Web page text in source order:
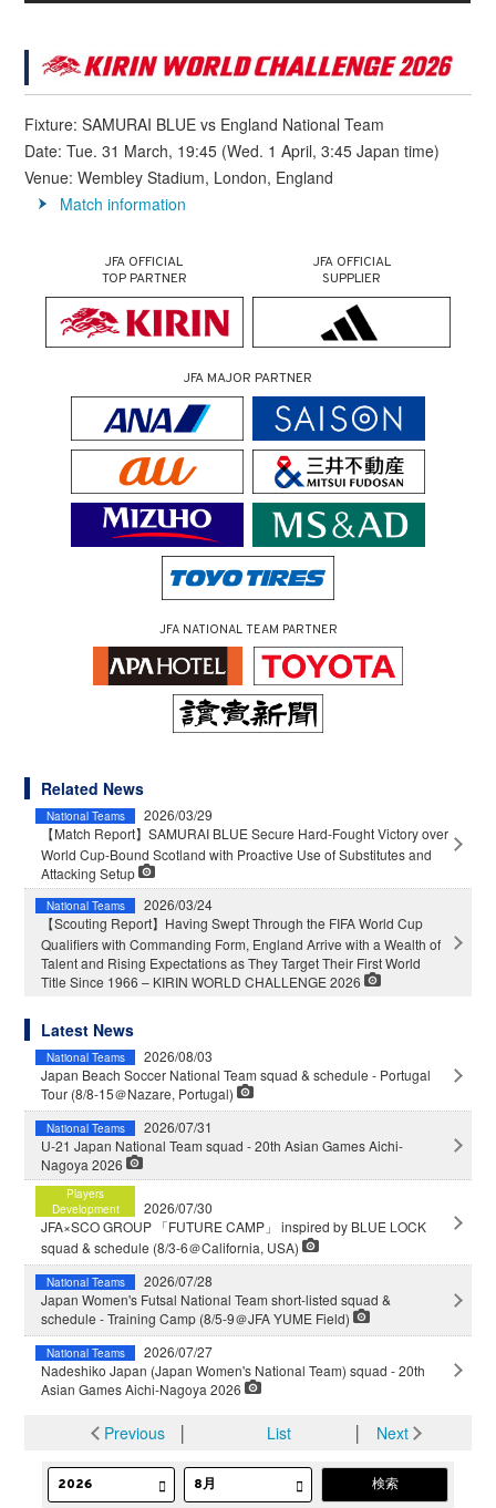
Fixture: SAMURAI BLUE vs England National Team
Date: Tue. 31 March, 19:45 (Wed. 1 April, 3:45 Japan time)
Venue: Wembley Stadium, London, England
Match information
JFA OFFICIAL
TOP PARTNER
JFA OFFICIAL
SUPPLIER
JFA MAJOR PARTNER
JFA NATIONAL TEAM PARTNER
Related News
National Teams
2026/03/29
【Match Report】SAMURAI BLUE Secure Hard-Fought Victory over
World Cup-Bound Scotland with Proactive Use of Substitutes and
Attacking Setup
National Teams
2026/03/24
【Scouting Report】Having Swept Through the FIFA World Cup
Qualifiers with Commanding Form, England Arrive with a Wealth of
Talent and Rising Expectations as They Target Their First World
Title Since 1966 – KIRIN WORLD CHALLENGE 2026
Latest News
National Teams
2026/08/03
Japan Beach Soccer National Team squad & schedule - Portugal
Tour (8/8-15＠Nazare, Portugal)
National Teams
2026/07/31
U-21 Japan National Team squad - 20th Asian Games Aichi-
Nagoya 2026
Players
Development
2026/07/30
JFA×SCO GROUP 「FUTURE CAMP」 inspired by BLUE LOCK
squad & schedule (8/3-6＠California, USA)
National Teams
2026/07/28
Japan Women's Futsal National Team short-listed squad &
schedule - Training Camp (8/5-9＠JFA YUME Field)
National Teams
2026/07/27
Nadeshiko Japan (Japan Women's National Team) squad - 20th
Asian Games Aichi-Nagoya 2026
Previous│ List │ Next